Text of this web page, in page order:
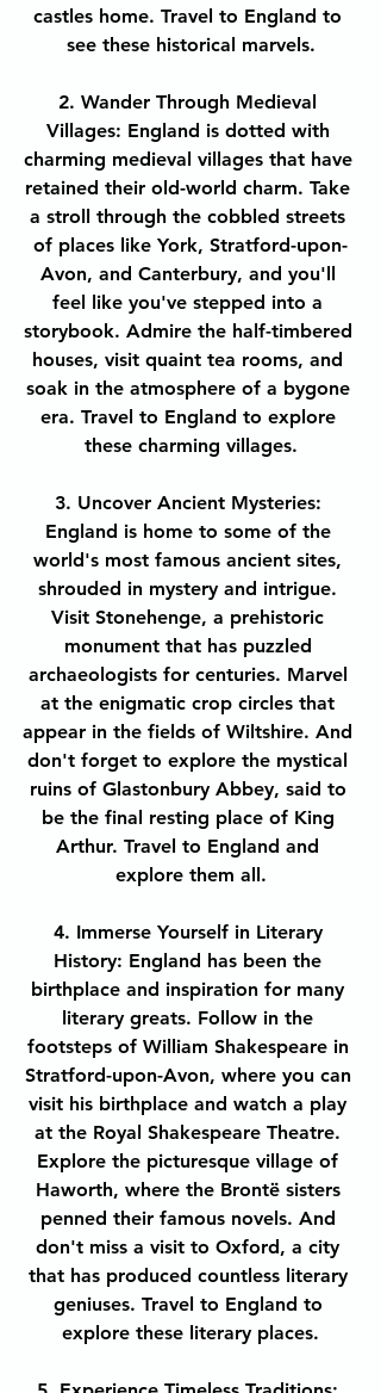
castles home. Travel to England to
see these historical marvels.
2. Wander Through Medieval
Villages: England is dotted with
charming medieval villages that have
retained their old-world charm. Take
a stroll through the cobbled streets
of places like York, Stratford-upon-
Avon, and Canterbury, and you'll
feel like you've stepped into a
storybook. Admire the half-timbered
houses, visit quaint tea rooms, and
soak in the atmosphere of a bygone
era. Travel to England to explore
these charming villages.
3. Uncover Ancient Mysteries:
England is home to some of the
world's most famous ancient sites,
shrouded in mystery and intrigue.
Visit Stonehenge, a prehistoric
monument that has puzzled
archaeologists for centuries. Marvel
at the enigmatic crop circles that
appear in the fields of Wiltshire. And
don't forget to explore the mystical
ruins of Glastonbury Abbey, said to
be the final resting place of King
Arthur. Travel to England and
explore them all.
4. Immerse Yourself in Literary
History: England has been the
birthplace and inspiration for many
literary greats. Follow in the
footsteps of William Shakespeare in
Stratford-upon-Avon, where you can
visit his birthplace and watch a play
at the Royal Shakespeare Theatre.
Explore the picturesque village of
Haworth, where the Brontë sisters
penned their famous novels. And
don't miss a visit to Oxford, a city
that has produced countless literary
geniuses. Travel to England to
explore these literary places.